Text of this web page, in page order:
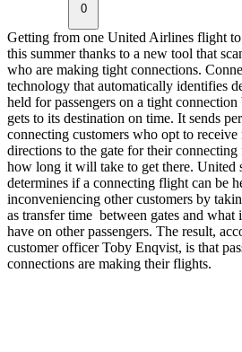
0
Getting from one United Airlines flight to
this summer thanks to a new tool that
who are making tight connections.
technology that automatically identifies
held for passengers on a tight
gets to its destination on time. It sends
connecting customers who opt to
directions to the gate for their
how long it will take to get there. United
determines if a connecting flight can be
inconveniencing other customers by
as transfer time between gates and
have on other passengers. The result,
customer officer Toby Enqvist, is that
connections are making their flights.